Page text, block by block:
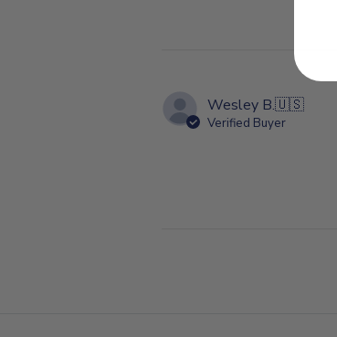
Wesley B.🇺🇸
Verified Buyer